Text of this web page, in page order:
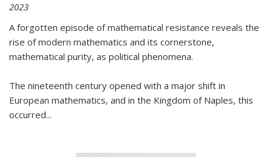
2023
A forgotten episode of mathematical resistance reveals the
rise of modern mathematics and its cornerstone,
mathematical purity, as political phenomena.
The nineteenth century opened with a major shift in
European mathematics, and in the Kingdom of Naples, this
occurred...